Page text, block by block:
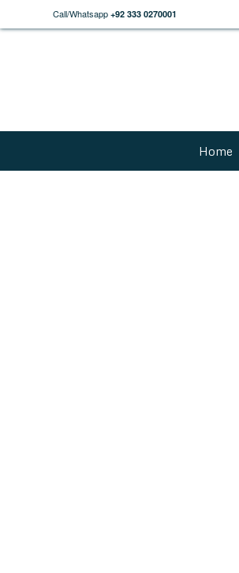
Call/Whatsapp +92 333 0270001
Home